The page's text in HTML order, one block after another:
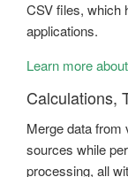
CSV files, which
applications.
Learn more
Calculations,
Merge data from
sources while
processing, all